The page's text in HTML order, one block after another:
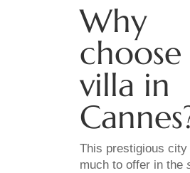
Why
choose
villa in
This prestigious
much to offer in the